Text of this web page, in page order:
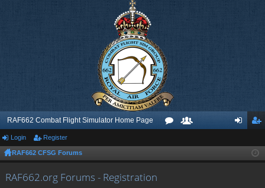
RAF662 Combat Flight Simulator Home Page
ist
Login Register
RAF662 CFSG Forums
RAF662.org Forums - Registration